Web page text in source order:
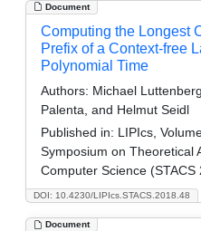
Document
DOI: 10.4230/LIPIcs.STACS.2018.48
Computing the Longest
Prefix of a Context-free
Polynomial Time
Authors: Michael
Palenta, and Helmut Seidl
Published in: LIPIcs,
Symposium on Theoretical
Computer Science (STACS
Document